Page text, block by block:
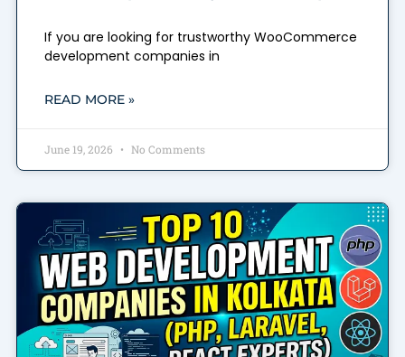
If you are looking for trustworthy WooCommerce
development companies in
READ MORE »
June 19, 2026 No Comments